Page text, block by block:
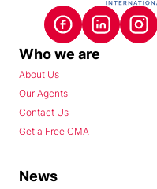
Who we are
About Us
Our Agents
Contact Us
Get a Free CMA
News